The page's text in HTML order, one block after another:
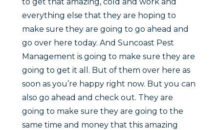
everything else that they are hoping to
make sure they are going to go ahead and
go over here today. And Suncoast Pest
Management is going to make sure they are
going to get it all. But of them over here as
soon as you’re happy right now. But you can
also go ahead and check out. They are
going to make sure they are going to the
same time and money that this amazing